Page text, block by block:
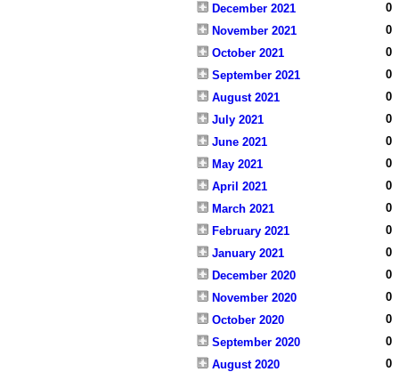
December 2021
0
November 2021
0
October 2021
0
September 2021
0
August 2021
0
July 2021
0
June 2021
0
May 2021
0
April 2021
0
March 2021
0
February 2021
0
January 2021
0
December 2020
0
November 2020
0
October 2020
0
September 2020
0
August 2020
0